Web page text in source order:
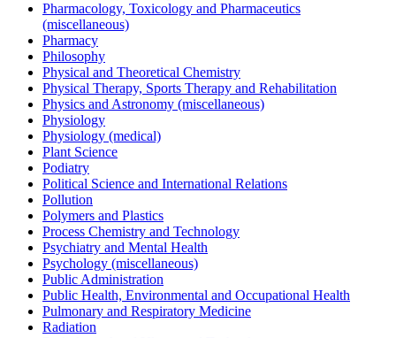
Pharmacology, Toxicology and Pharmaceutics
(miscellaneous)
Pharmacy
Philosophy
Physical and Theoretical Chemistry
Physical Therapy, Sports Therapy and Rehabilitation
Physics and Astronomy (miscellaneous)
Physiology
Physiology (medical)
Plant Science
Podiatry
Political Science and International Relations
Pollution
Polymers and Plastics
Process Chemistry and Technology
Psychiatry and Mental Health
Psychology (miscellaneous)
Public Administration
Public Health, Environmental and Occupational Health
Pulmonary and Respiratory Medicine
Radiation